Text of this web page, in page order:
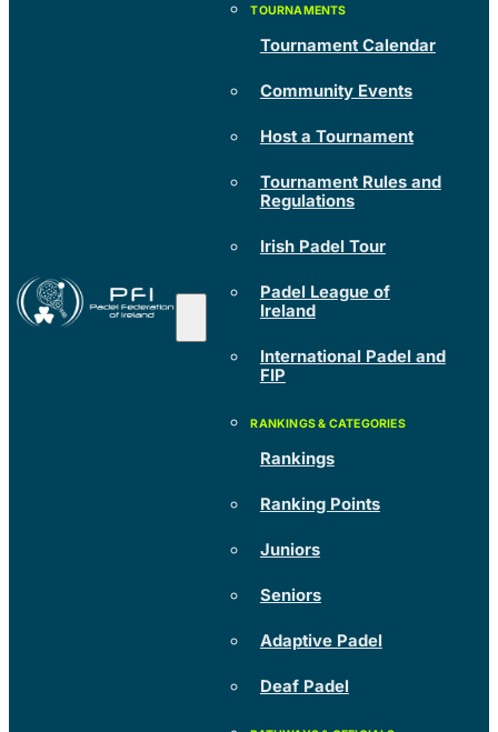
Tournament Calendar
Community Events
Host a Tournament
Tournament Rules and
Regulations
Irish Padel Tour
Padel League of
Ireland
International Padel and
FIP
Rankings
Ranking Points
Juniors
Seniors
Adaptive Padel
Deaf Padel